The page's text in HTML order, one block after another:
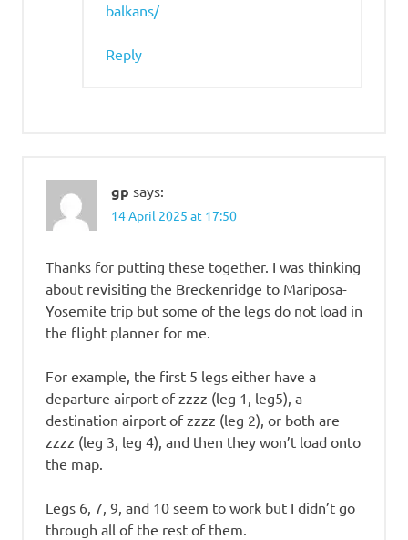
balkans/
Reply
gp says:
14 April 2025 at 17:50
Thanks for putting these together. I was thinking
about revisiting the Breckenridge to Mariposa-
Yosemite trip but some of the legs do not load in
the flight planner for me.
For example, the first 5 legs either have a
departure airport of zzzz (leg 1, leg5), a
destination airport of zzzz (leg 2), or both are
zzzz (leg 3, leg 4), and then they won’t load onto
the map.
Legs 6, 7, 9, and 10 seem to work but I didn’t go
through all of the rest of them.